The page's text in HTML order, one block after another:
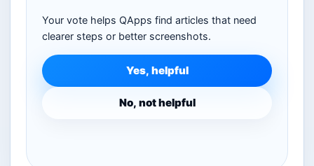
Your vote helps QApps find articles that need
clearer steps or better screenshots.
Yes, helpful
No, not helpful